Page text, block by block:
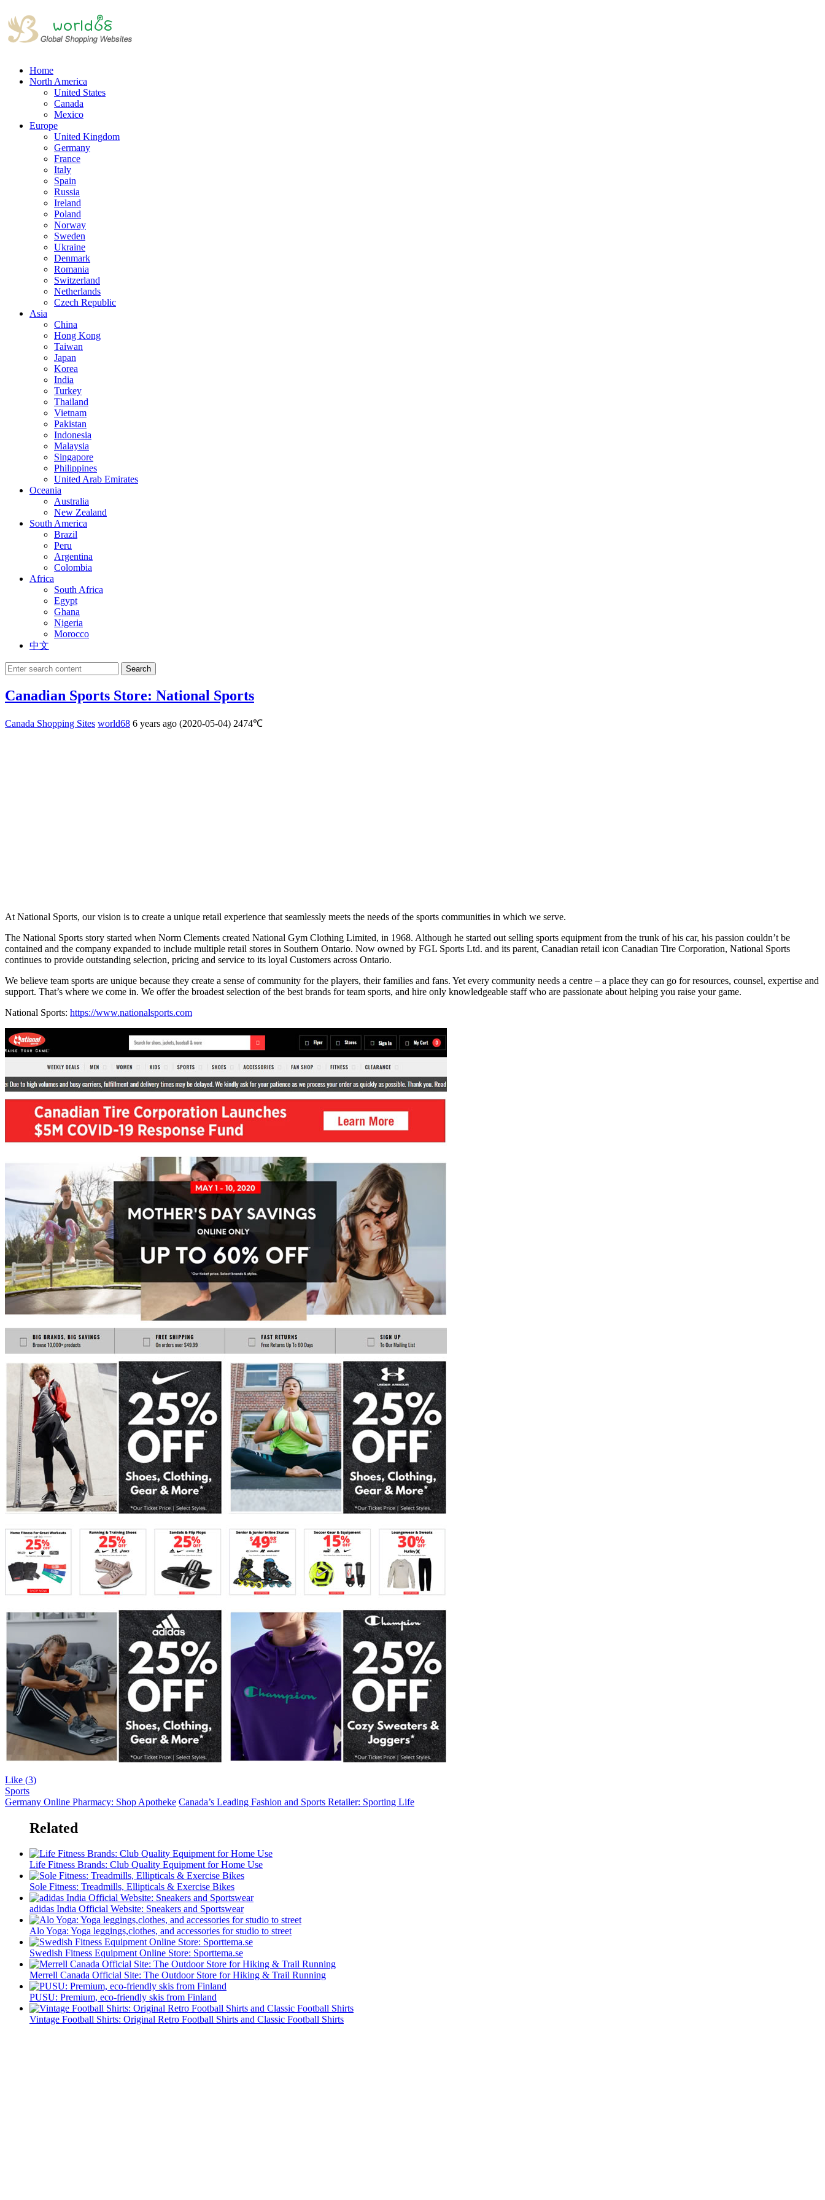
Home
North America
United States
Canada
Mexico
Europe
United Kingdom
Germany
France
Italy
Spain
Russia
Ireland
Poland
Norway
Sweden
Ukraine
Denmark
Romania
Switzerland
Netherlands
Czech Republic
Asia
China
Hong Kong
Taiwan
Japan
Korea
India
Turkey
Thailand
Vietnam
Pakistan
Indonesia
Malaysia
Singapore
Philippines
United Arab Emirates
Oceania
Australia
New Zealand
South America
Brazil
Peru
Argentina
Colombia
Africa
South Africa
Egypt
Ghana
Nigeria
Morocco
中文
Search
Canadian Sports Store: National Sports
Canada Shopping Sites world68 6 years ago (2020-05-04) 2474℃
At National Sports, our vision is to create a unique retail experience that seamlessly meets the needs of the sports communities in which we serve.
The National Sports story started when Norm Clements created National Gym Clothing Limited, in 1968. Although he started out selling sports equipment from the trunk of his car, his passion couldn’t be
contained and the company expanded to include multiple retail stores in Southern Ontario. Now owned by FGL Sports Ltd. and its parent, Canadian retail icon Canadian Tire Corporation, National Sports
continues to provide outstanding selection, pricing and service to its loyal Customers across Ontario.
We believe team sports are unique because they create a sense of community for the players, their families and fans. Yet every community needs a centre – a place they can go for resources, counsel, expertise and
support. That’s where we come in. We offer the broadest selection of the best brands for team sports, and hire only knowledgeable staff who are passionate about helping you raise your game.
National Sports: https://www.nationalsports.com
Like (3)
Sports
Germany Online Pharmacy: Shop Apotheke Canada’s Leading Fashion and Sports Retailer: Sporting Life
Related
Life Fitness Brands: Club Quality Equipment for Home Use
Sole Fitness: Treadmills, Ellipticals & Exercise Bikes
adidas India Official Website: Sneakers and Sportswear
Alo Yoga: Yoga leggings,clothes, and accessories for studio to street
Swedish Fitness Equipment Online Store: Sporttema.se
Merrell Canada Official Site: The Outdoor Store for Hiking & Trail Running
PUSU: Premium, eco-friendly skis from Finland
Vintage Football Shirts: Original Retro Football Shirts and Classic Football Shirts